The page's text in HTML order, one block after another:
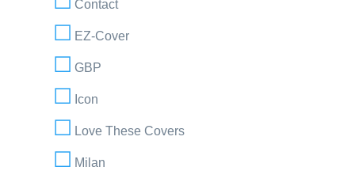
Contact
EZ-Cover
GBP
Icon
Love These Covers
Milan